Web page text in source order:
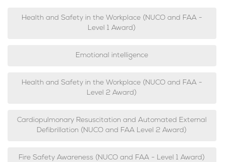
Health and Safety in the Workplace (NUCO and FAA -
Level 1 Award)
Emotional intelligence
Health and Safety in the Workplace (NUCO and FAA -
Level 2 Award)
Cardiopulmonary Resuscitation and Automated External
Defibrillation (NUCO and FAA Level 2 Award)
Fire Safety Awareness (NUCO and FAA - Level 1 Award)